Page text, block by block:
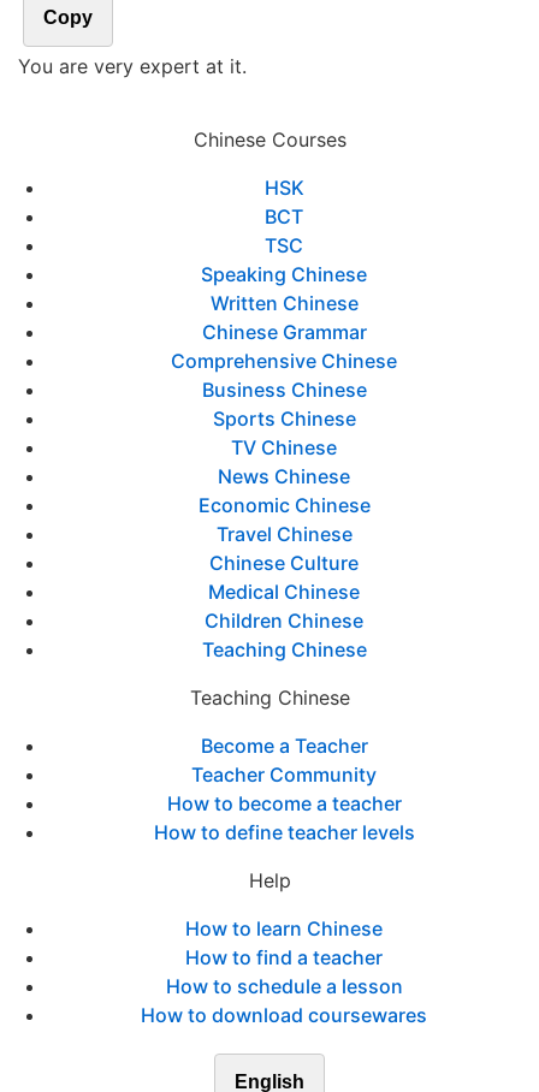
Copy
You are very expert at it.
Chinese Courses
HSK
BCT
TSC
Speaking Chinese
Written Chinese
Chinese Grammar
Comprehensive Chinese
Business Chinese
Sports Chinese
TV Chinese
News Chinese
Economic Chinese
Travel Chinese
Chinese Culture
Medical Chinese
Children Chinese
Teaching Chinese
Teaching Chinese
Become a Teacher
Teacher Community
How to become a teacher
How to define teacher levels
Help
How to learn Chinese
How to find a teacher
How to schedule a lesson
How to download coursewares
English